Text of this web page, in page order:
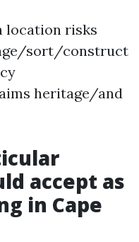
location risks
sort/construct
heritage/and
accept as
in Cape